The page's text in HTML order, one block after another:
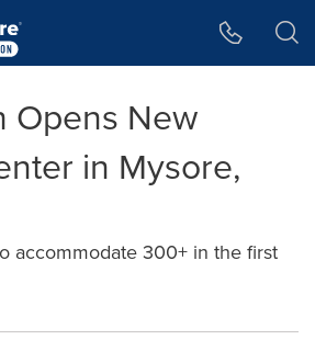
Opens New
in Mysore,
accommodate 300+ in the first